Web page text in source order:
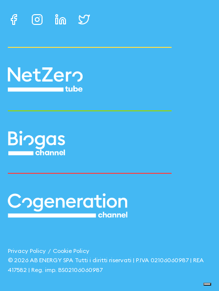
Privacy Policy / Cookie Policy
© 2026 AB ENERGY SPA Tutti i diritti riservati | P.IVA 02106060987 | REA
417582 | Reg. imp. BS02106060987